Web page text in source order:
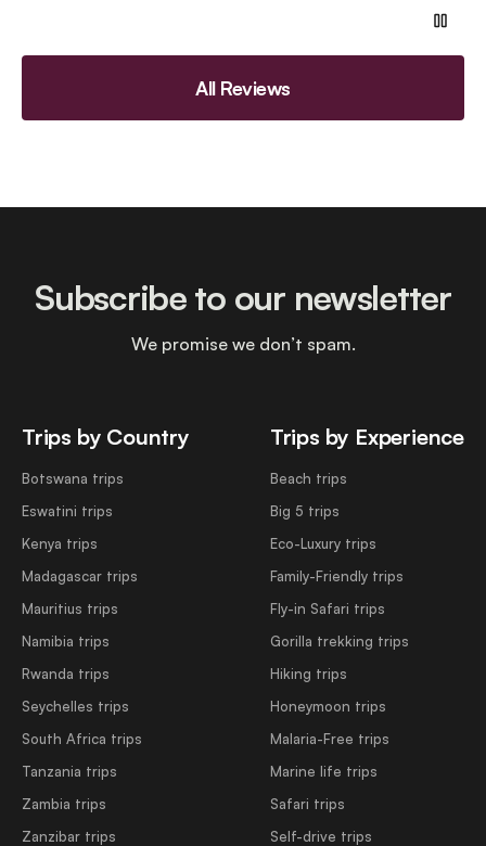
All Reviews
Trips by Country
Botswana trips
Eswatini trips
Kenya trips
Madagascar trips
Mauritius trips
Namibia trips
Rwanda trips
Seychelles trips
South Africa trips
Tanzania trips
Zambia trips
Zanzibar trips
Trips by Experience
Beach trips
Big 5 trips
Eco-Luxury trips
Family-Friendly trips
Fly-in Safari trips
Gorilla trekking trips
Hiking trips
Honeymoon trips
Malaria-Free trips
Marine life trips
Safari trips
Self-drive trips
Subscribe to our newsletter
We promise we don’t spam.